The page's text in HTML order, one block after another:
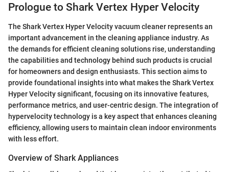
Prologue to Shark Vertex Hyper Velocity
The Shark Vertex Hyper Velocity vacuum cleaner represents an
important advancement in the cleaning appliance industry. As
the demands for efficient cleaning solutions rise, understanding
the capabilities and technology behind such products is crucial
for homeowners and design enthusiasts. This section aims to
provide foundational insights into what makes the Shark Vertex
Hyper Velocity significant, focusing on its innovative features,
performance metrics, and user-centric design. The integration of
hypervelocity technology is a key aspect that enhances cleaning
efficiency, allowing users to maintain clean indoor environments
with less effort.
Overview of Shark Appliances